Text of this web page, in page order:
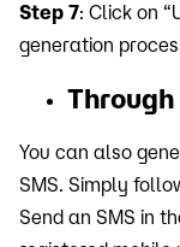
Step 7: Click on
generation
Through
You can also
SMS. Simply
Send an SMS in